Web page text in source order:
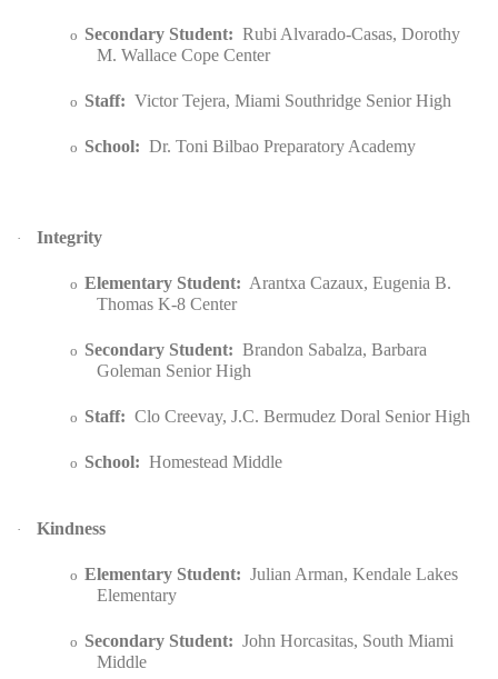
o Secondary Student: Rubi Alvarado-Casas, Dorothy
M. Wallace Cope Center
o Staff: Victor Tejera, Miami Southridge Senior High
o School: Dr. Toni Bilbao Preparatory Academy
· Integrity
o Elementary Student: Arantxa Cazaux, Eugenia B.
Thomas K-8 Center
o Secondary Student: Brandon Sabalza, Barbara
Goleman Senior High
o Staff: Clo Creevay, J.C. Bermudez Doral Senior High
o School: Homestead Middle
· Kindness
o Elementary Student: Julian Arman, Kendale Lakes
Elementary
o Secondary Student: John Horcasitas, South Miami
Middle